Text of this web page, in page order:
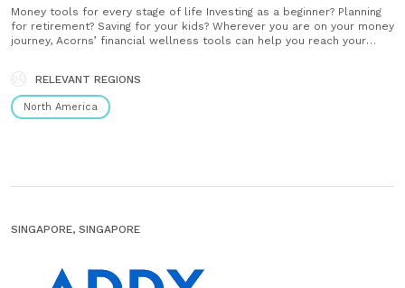
Money tools for every stage of life Investing as a beginner? Planning
for retirement? Saving for your kids? Wherever you are on your money
journey, Acorns’ financial wellness tools can help you reach your
investing tools. Just choose an amount, set a......
RELEVANT REGIONS
North America
SINGAPORE, SINGAPORE